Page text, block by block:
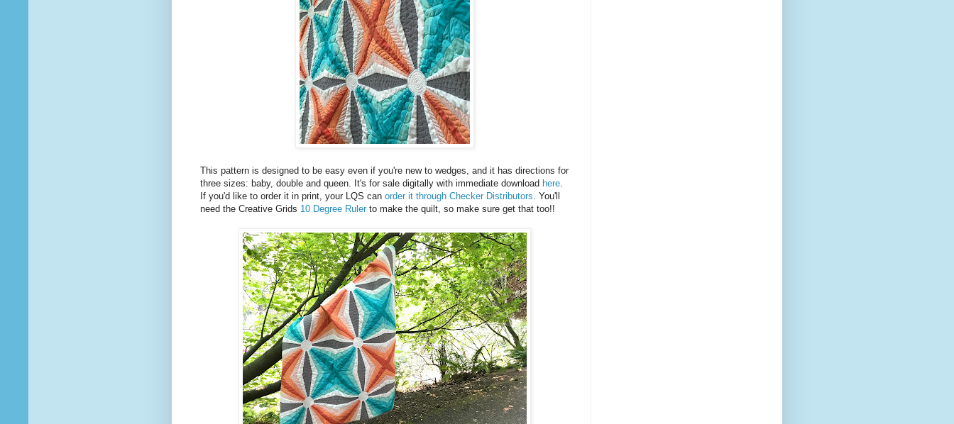
This pattern is designed to be easy even if you're new to wedges, and it has directions for
three sizes: baby, double and queen. It's for sale digitally with immediate download here.
If you'd like to order it in print, your LQS can order it through Checker Distributors. You'll
need the Creative Grids 10 Degree Ruler to make the quilt, so make sure get that too!!